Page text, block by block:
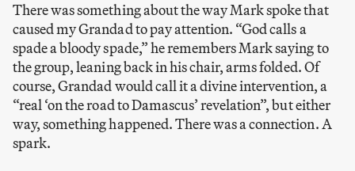
There was something about the way Mark spoke that
caused my Grandad to pay attention. “God calls a
spade a bloody spade,” he remembers Mark saying to
the group, leaning back in his chair, arms folded. Of
course, Grandad would call it a divine intervention, a
“real ‘on the road to Damascus’ revelation”, but either
way, something happened. There was a connection. A
spark.